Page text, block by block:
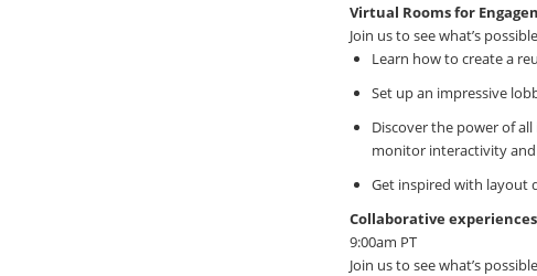
Virtual Rooms for
Join us to see what’s
Learn how to create a
Set up an impressive
Discover the power of
monitor interactivity
Get inspired with layout
Collaborative
9:00am PT
Join us to see what’s